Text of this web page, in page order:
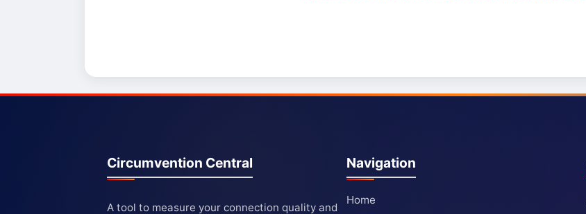
Circumvention Central
A tool to measure your connection quality and
Navigation
Home